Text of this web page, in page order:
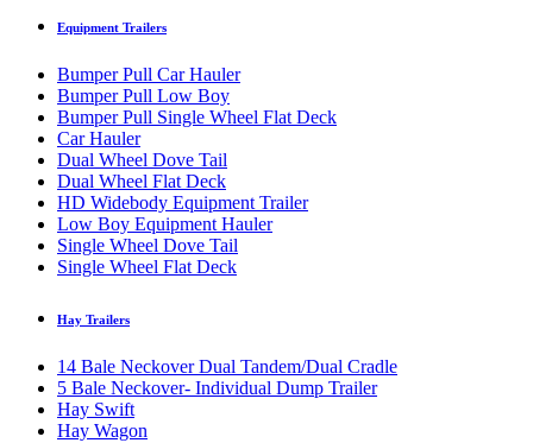
Equipment Trailers
Bumper Pull Car Hauler
Bumper Pull Low Boy
Bumper Pull Single Wheel Flat Deck
Car Hauler
Dual Wheel Dove Tail
Dual Wheel Flat Deck
HD Widebody Equipment Trailer
Low Boy Equipment Hauler
Single Wheel Dove Tail
Single Wheel Flat Deck
Hay Trailers
14 Bale Neckover Dual Tandem/Dual Cradle
5 Bale Neckover- Individual Dump Trailer
Hay Swift
Hay Wagon